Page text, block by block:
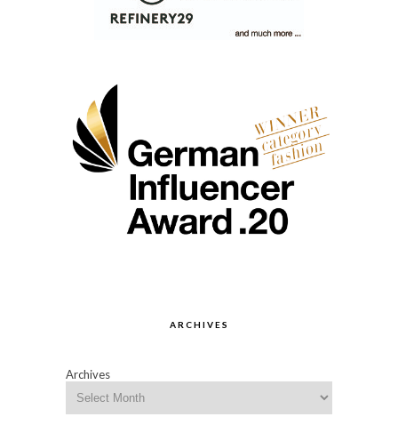
ARCHIVES
Archives